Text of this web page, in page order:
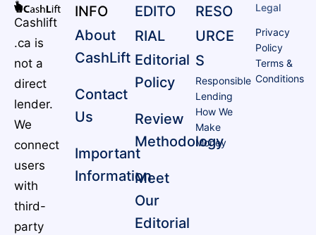
Cashlift
.ca is
not a
direct
lender.
We
connect
users
with
third-
party
INFO
About
CashLift
Contact
Us
Important
Information
EDITO
RIAL
Editorial
Policy
Review
Methodology
Meet
Our
Editorial
RESO
URCE
S
Responsible
Lending
How We
Make
Money
Legal
Privacy
Policy
Terms &
Conditions